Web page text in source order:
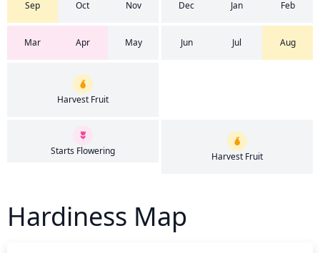
Sep Oct Nov Dec Jan Feb
Mar Apr May Jun Jul Aug
Harvest Fruit
Starts Flowering Harvest Fruit
Hardiness Map